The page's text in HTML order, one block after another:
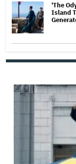
'The
Island